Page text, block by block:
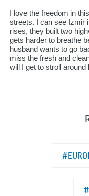
I love the freedom in
streets. I can see Izmir
rises, they built two
gets harder to breathe
husband wants to go
miss the fresh and
will I get to stroll around